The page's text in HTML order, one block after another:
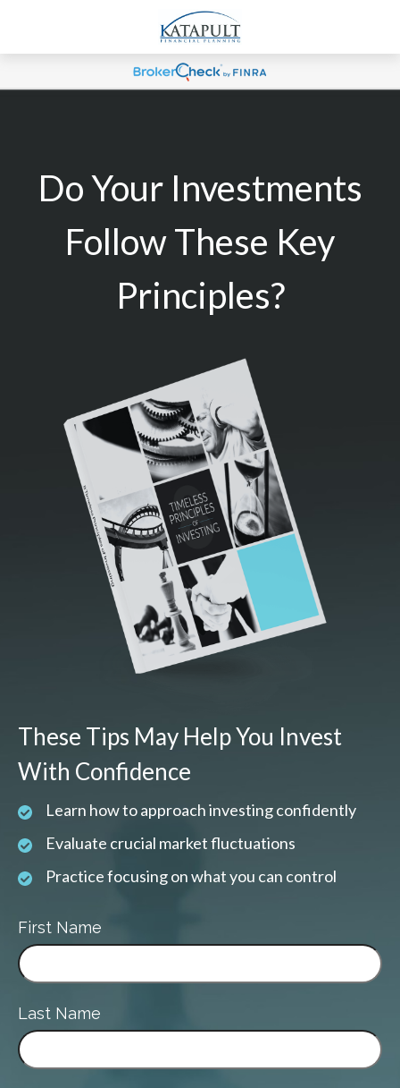
Do Your Investments
Follow These Key
Principles?
These Tips May Help You Invest
With Confidence
Learn how to approach investing confidently
Evaluate crucial market fluctuations
Practice focusing on what you can control
First Name
Last Name